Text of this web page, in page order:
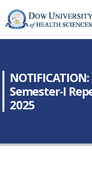
Semester-I
2025